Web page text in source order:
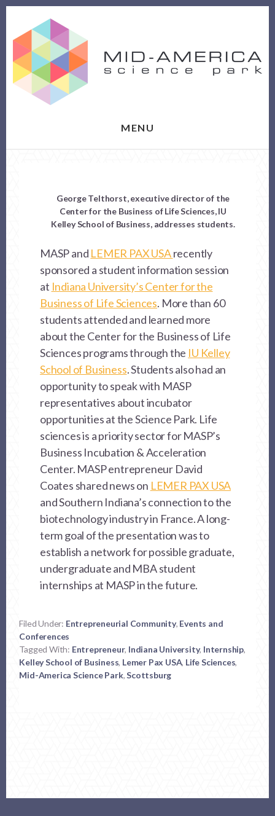
content
footer
MENU
George Telthorst, executive director of the
Center for the Business of Life Sciences, IU
Kelley School of Business, addresses students.
MASP and LEMER PAX USArecently
sponsored a student information session
at Indiana University’s Center for the
Business of Life Sciences. More than 60
students attended and learned more
about the Center for the Business of Life
Sciences programs through the IU Kelley
School of Business. Students also had an
opportunity to speak with MASP
representatives about incubator
opportunities at the Science Park. Life
sciences is a priority sector for MASP’s
Business Incubation & Acceleration
Center. MASP entrepreneur David
Coates shared news on LEMER PAX USA
and Southern Indiana’s connection to the
biotechnology industry in France. A long-
term goal of the presentation was to
establish a network for possible graduate,
undergraduate and MBA student
internships at MASP in the future.
Filed Under: Entrepreneurial Community, Events and
Conferences
Tagged With: Entrepreneur, Indiana University, Internship,
Kelley School of Business, Lemer Pax USA, Life Sciences,
Mid-America Science Park,Scottsburg